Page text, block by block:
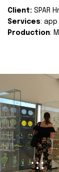
Client: SPAR
Services:
Production: